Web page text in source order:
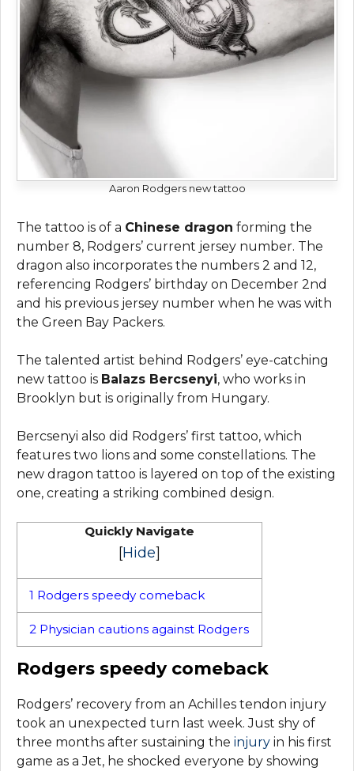
Aaron Rodgers new tattoo
The tattoo is of a Chinese dragon forming the
number 8, Rodgers’ current jersey number. The
dragon also incorporates the numbers 2 and 12,
referencing Rodgers’ birthday on December 2nd
and his previous jersey number when he was with
the Green Bay Packers.
The talented artist behind Rodgers’ eye-catching
new tattoo is Balazs Bercsenyi, who works in
Brooklyn but is originally from Hungary.
Bercsenyi also did Rodgers’ first tattoo, which
features two lions and some constellations. The
new dragon tattoo is layered on top of the existing
one, creating a striking combined design.
Quickly Navigate
[Hide]
1 Rodgers speedy comeback
2 Physician cautions against Rodgers
Rodgers speedy comeback
Rodgers’ recovery from an Achilles tendon injury
took an unexpected turn last week. Just shy of
three months after sustaining the injury in his first
game as a Jet, he shocked everyone by showing